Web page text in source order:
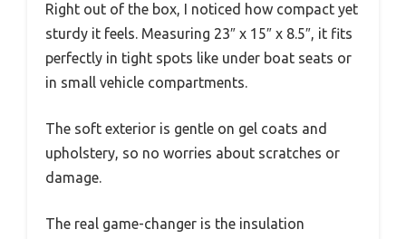
Right out of the box, I noticed how compact yet
sturdy it feels. Measuring 23″ x 15″ x 8.5″, it fits
perfectly in tight spots like under boat seats or
in small vehicle compartments.
The soft exterior is gentle on gel coats and
upholstery, so no worries about scratches or
damage.
The real game-changer is the insulation